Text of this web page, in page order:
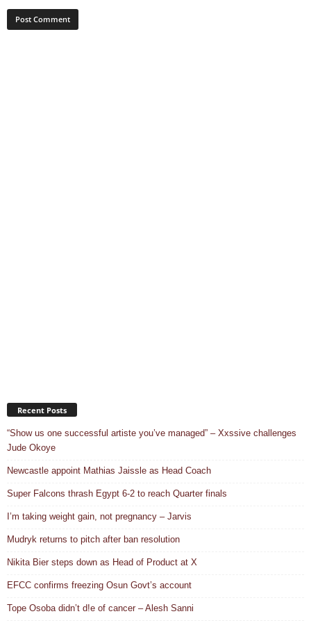
Recent Posts
“Show us one successful artiste you’ve managed” – Xxssive challenges
Jude Okoye
Newcastle appoint Mathias Jaissle as Head Coach
Super Falcons thrash Egypt 6-2 to reach Quarter finals
I’m taking weight gain, not pregnancy – Jarvis
Mudryk returns to pitch after ban resolution
Nikita Bier steps down as Head of Product at X
EFCC confirms freezing Osun Govt’s account
Tope Osoba didn’t d!e of cancer – Alesh Sanni